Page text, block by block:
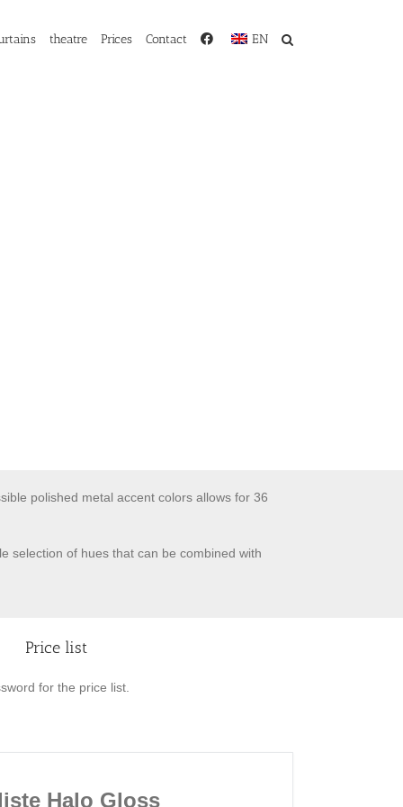
theatre Prices Contact EN
polished metal accent colors allows for 36
selection of hues that can be combined with
Price list
for the price list.
Halo Gloss